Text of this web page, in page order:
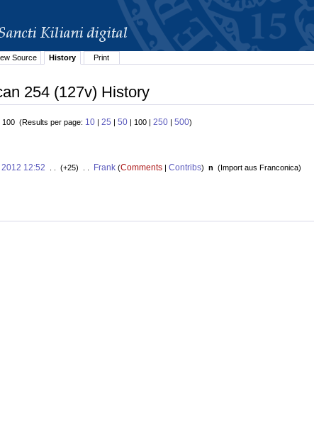
Source History Print
254 (127v) History
100 (Results per page: 10 | 25 | 50 | 100 | 250 | 500)
12:52 . . (+25) . . Frank(Comments| Contribs) n (Import aus Franconica)